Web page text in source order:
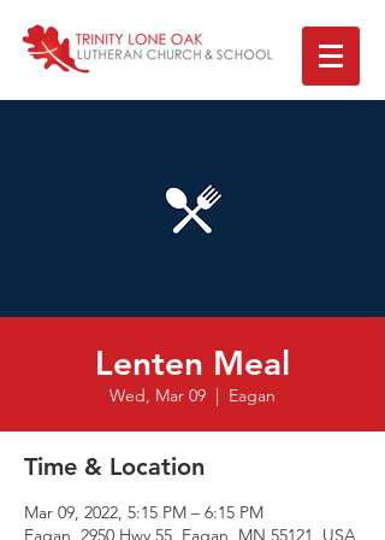
Lenten Meal
Wed, Mar 09
  |
Eagan
Time & Location
Mar 09, 2022, 5:15 PM – 6:15 PM
Eagan, 2950 Hwy 55, Eagan, MN 55121, USA